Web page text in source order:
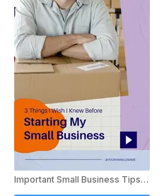
Important Small Business Tips Vlog